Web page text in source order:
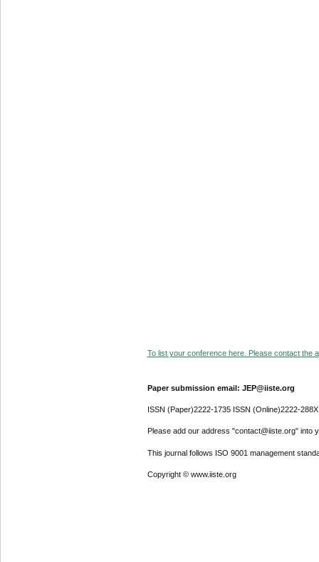
To list your conference here. Please contact the
Paper submission email: JEP@iiste.org
ISSN (Paper)2222-1735 ISSN (Online)2222-288X
Please add our address "contact@iiste.org" into
This journal follows ISO 9001 management
Copyright © www.iiste.org